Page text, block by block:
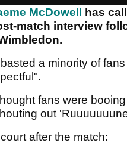
McDowell
has
match interview
a minority of
fans were
out
after the match: